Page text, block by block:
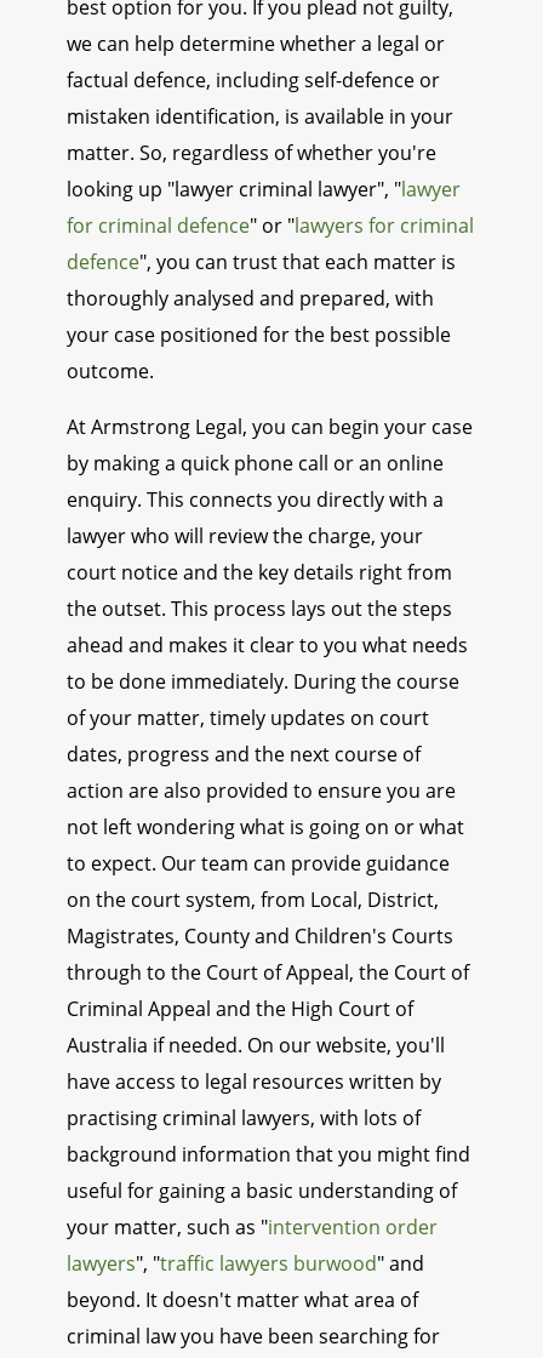
best option for you. If you plead not guilty,
we can help determine whether a legal or
factual defence, including self-defence or
mistaken identification, is available in your
matter. So, regardless of whether you're
looking up "lawyer criminal lawyer", "lawyer
for criminal defence" or "lawyers for criminal
defence", you can trust that each matter is
thoroughly analysed and prepared, with
your case positioned for the best possible
outcome.
At Armstrong Legal, you can begin your case
by making a quick phone call or an online
enquiry. This connects you directly with a
lawyer who will review the charge, your
court notice and the key details right from
the outset. This process lays out the steps
ahead and makes it clear to you what needs
to be done immediately. During the course
of your matter, timely updates on court
dates, progress and the next course of
action are also provided to ensure you are
not left wondering what is going on or what
to expect. Our team can provide guidance
on the court system, from Local, District,
Magistrates, County and Children's Courts
through to the Court of Appeal, the Court of
Criminal Appeal and the High Court of
Australia if needed. On our website, you'll
have access to legal resources written by
practising criminal lawyers, with lots of
background information that you might find
useful for gaining a basic understanding of
your matter, such as "intervention order
lawyers", "traffic lawyers burwood" and
beyond. It doesn't matter what area of
criminal law you have been searching for